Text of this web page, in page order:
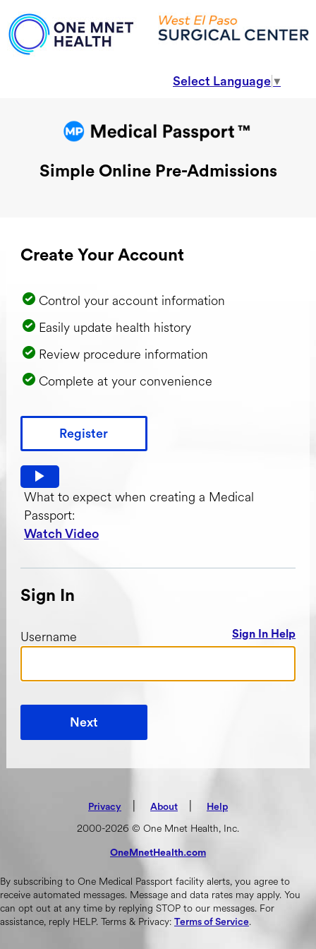
Select Language ▼
Simple Online Pre-Admissions
Create Your Account
Control your account information
Easily update health history
Review procedure information
Complete at your convenience
Register
Watch video: What to expect when creating a Medical
What to expect when creating a Medical
Passport:
Watch Video
Sign In
Username Sign In Help
Next
Privacy | About
(opens in new tab)
| Help
2000-2026 © One Mnet Health, Inc.
OneMnetHealth.com
By subscribing to One Medical Passport facility alerts, you agree to
receive automated messages. Message and data rates may apply. You
can opt out at any time by replying STOP to our messages. For
assistance, reply HELP. Terms & Privacy: Terms of Service.